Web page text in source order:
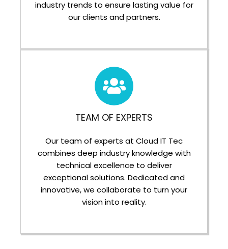
industry trends to ensure lasting value for
our clients and partners.
TEAM OF EXPERTS
Our team of experts at Cloud IT Tec
combines deep industry knowledge with
technical excellence to deliver
exceptional solutions. Dedicated and
innovative, we collaborate to turn your
vision into reality.